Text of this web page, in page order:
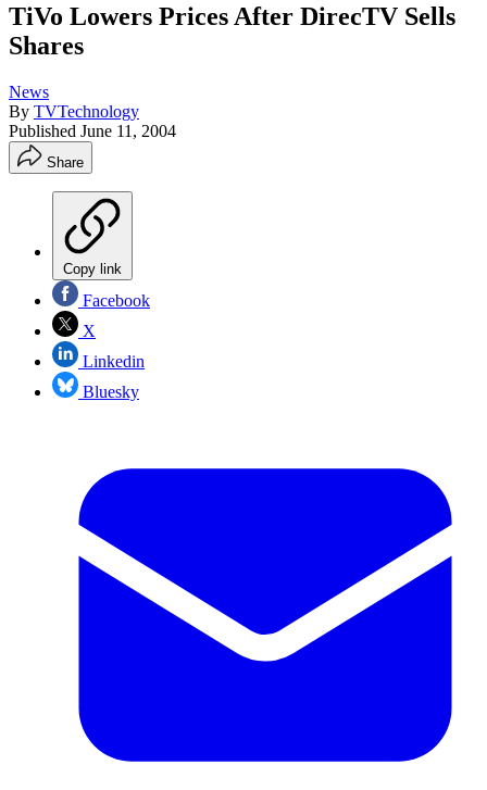
TiVo Lowers Prices After DirecTV Sells
Shares
News
By TVTechnology
Published June 11, 2004
Share
Copy link
Facebook
X
Linkedin
Bluesky